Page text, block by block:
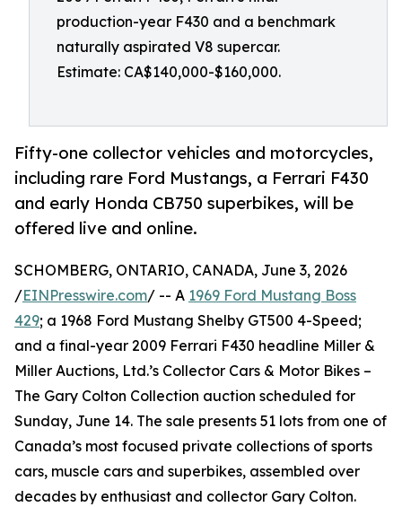
production-year F430 and a benchmark
naturally aspirated V8 supercar.
Estimate: CA$140,000-$160,000.
Fifty-one collector vehicles and motorcycles,
including rare Ford Mustangs, a Ferrari F430
and early Honda CB750 superbikes, will be
offered live and online.
SCHOMBERG, ONTARIO, CANADA, June 3, 2026
/EINPresswire.com/ -- A 1969 Ford Mustang Boss
429; a 1968 Ford Mustang Shelby GT500 4-Speed;
and a final-year 2009 Ferrari F430 headline Miller &
Miller Auctions, Ltd.’s Collector Cars & Motor Bikes –
The Gary Colton Collection auction scheduled for
Sunday, June 14. The sale presents 51 lots from one of
Canada’s most focused private collections of sports
cars, muscle cars and superbikes, assembled over
decades by enthusiast and collector Gary Colton.